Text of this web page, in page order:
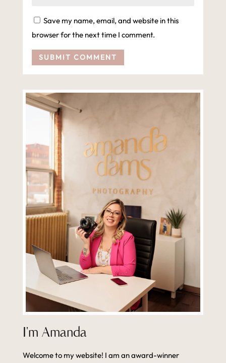
Save my name, email, and website in this
browser for the next time I comment.
SUBMIT COMMENT
I'm Amanda
Welcome to my website! I am an award-winner